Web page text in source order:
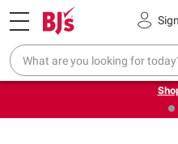
Pickup, Delivery or Shipping
❮ Try our top member